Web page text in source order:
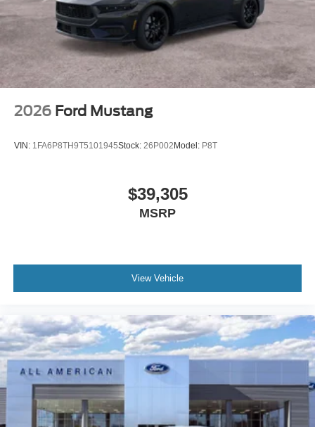
2026 Ford Mustang
VIN: 1FA6P8TH9T5101945Stock: 26P002Model: P8T
$39,305
MSRP
View Vehicle